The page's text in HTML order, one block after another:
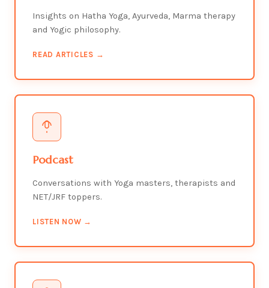
Insights on Hatha Yoga, Ayurveda, Marma therapy
and Yogic philosophy.
READ ARTICLES →
Podcast
Conversations with Yoga masters, therapists and
NET/JRF toppers.
LISTEN NOW →